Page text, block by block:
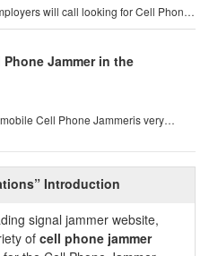
Introduction
signal jammer website,
of cell phone jammer
will call looking for Cell Phone
Jammer in the
Cell Phone Jammeris very